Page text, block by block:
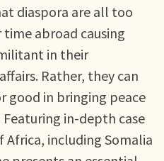
diaspora are all too
abroad causing
in their
Rather, they can
good in bringing peace
in-depth case
including Somalia